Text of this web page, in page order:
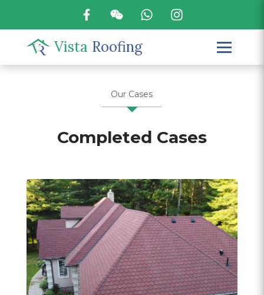
Vista Roofing
Our Cases
Completed Cases